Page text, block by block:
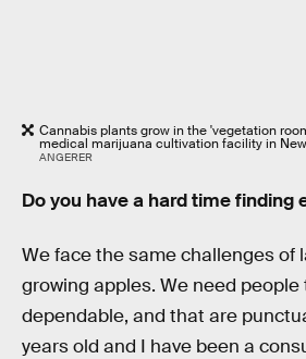
Cannabis plants grow in the 'vegetation
medical marijuana cultivation facility in
ANGERER
Do you have a hard time finding
We face the same challenges of
growing apples. We need
dependable, and that are
years old and I have been a